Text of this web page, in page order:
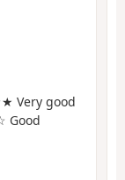
Very good